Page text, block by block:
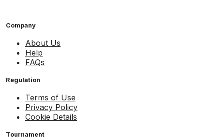
Company
About Us
Help
FAQs
Regulation
Terms of Use
Privacy Policy
Cookie Details
Tournament